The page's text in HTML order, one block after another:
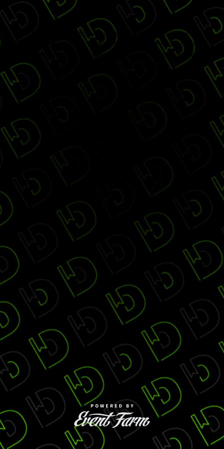
Digiday Publishing Awards Gala 2017 is no longer
accepting changes through this website. Please check
with the event organizers to find out if more space is